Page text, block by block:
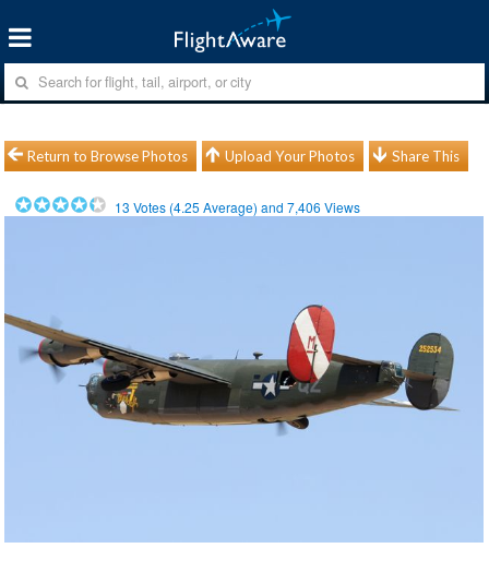
Return to Browse Photos Upload Your Photos Share This
13 Votes (4.25 Average) and7,406 Views